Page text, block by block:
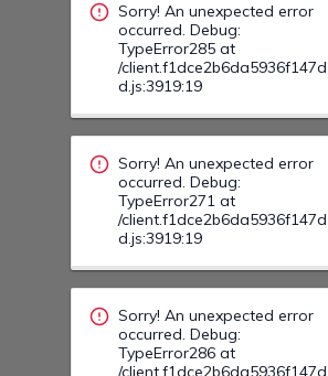
d.js:3919:19
Sorry! An unexpected error
TypeError286 at
/client.f1dce2b6da5936f147d
d.js:3919:19
Sorry! An unexpected error
TypeError28Y at
/client.f1dce2b6da5936f147d
d.js:3919:19